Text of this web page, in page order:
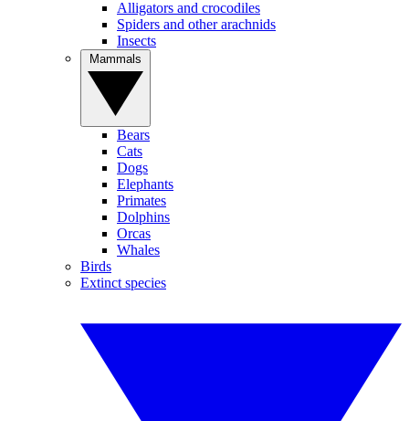
Alligators and crocodiles
Spiders and other arachnids
Insects
Bears
Cats
Dogs
Elephants
Primates
Dolphins
Orcas
Whales
Birds
Extinct species